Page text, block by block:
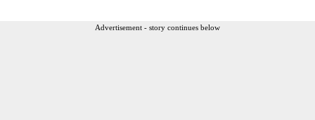
Advertisement - story continues below